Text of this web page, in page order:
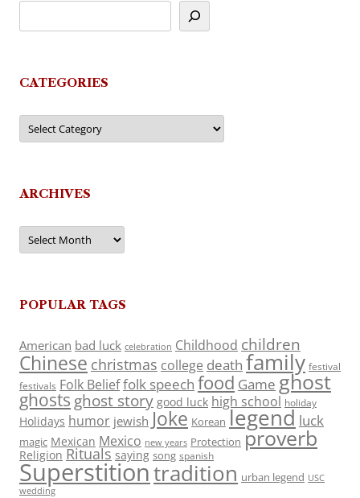
CATEGORIES
Categories
ARCHIVES
Archives
POPULAR TAGS
American bad luck celebration Childhood children
Chinese christmas college death family festival
festivals Folk Belieffolk speech food Game ghost
ghosts ghost story good luck high school holiday
Holidays humor jewish Joke Korean legend luck
magic Mexican Mexico new years Protection proverb
Religion Rituals saying song spanish
Superstitiontradition urban legend USC
wedding